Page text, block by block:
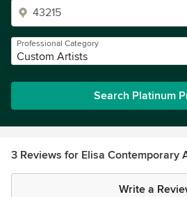
Professional Category
Custom Artists
Search Platinum
3 Reviews for Elisa Contemporary
Write a